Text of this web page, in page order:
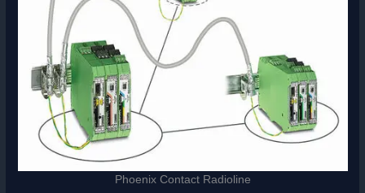
Phoenix Contact Radioline